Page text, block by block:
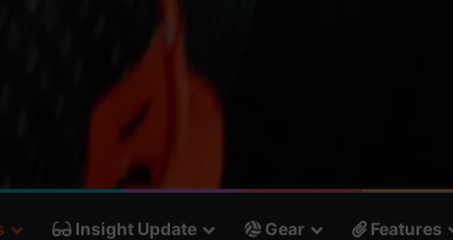
Insight Update Gear Features